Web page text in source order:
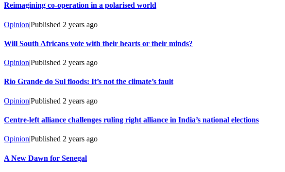
Reimagining co-operation in a polarised world
Opinion|Published 2 years ago
Will South Africans vote with their hearts or their minds?
Opinion|Published 2 years ago
Rio Grande do Sul floods: It’s not the climate’s fault
Opinion|Published 2 years ago
Centre-left alliance challenges ruling right alliance in India’s national elections
Opinion|Published 2 years ago
A New Dawn for Senegal